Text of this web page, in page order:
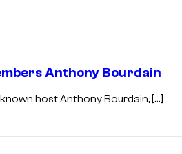
Anthony Bourdain
host Anthony Bourdain, […]